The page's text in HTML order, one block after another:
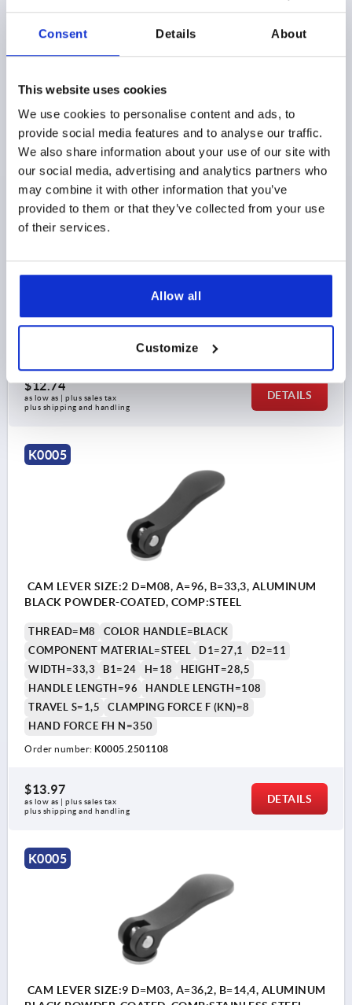
Consent Details About
This website uses cookies
We use cookies to personalise content and ads, to
provide social media features and to analyse our traffic.
We also share information about your use of our site with
our social media, advertising and analytics partners who
may combine it with other information that you’ve
provided to them or that they’ve collected from your use
of their services.
Allow all
Customize
CAM LEVER SIZE:1 D=M06, A=70,4, B=21,5, ALUMINUM
BLACK POWDER-COATED, COMP:STEEL
THREAD=M6
COLOR HANDLE=BLACK
CLAMPING FORCE F (KN)=4
K0005.1501106
$12.74
as low as | plus sales tax
plus shipping and handling
DETAILS
K0005
CAM LEVER SIZE:2 D=M08, A=96, B=33,3, ALUMINUM
BLACK POWDER-COATED, COMP:STEEL
THREAD=M8
COLOR HANDLE=BLACK
COMPONENT MATERIAL=STEEL
D1=27,1
D2=11
WIDTH=33,3
B1=24 H=18
HEIGHT=28,5
HANDLE LENGTH=96
HANDLE LENGTH=108
TRAVEL S=1,5
CLAMPING FORCE F (KN)=8
HAND FORCE FH N=350
Order number: K0005.2501108
$13.97
as low as | plus sales tax
plus shipping and handling
DETAILS
K0005
CAM LEVER SIZE:9 D=M03, A=36,2, B=14,4, ALUMINUM